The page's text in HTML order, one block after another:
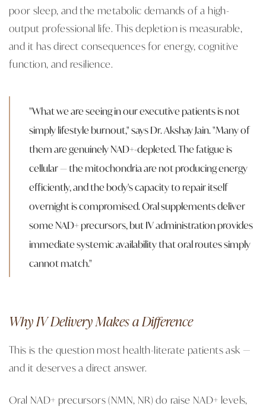
poor sleep, and the metabolic demands of a high-
output professional life. This depletion is measurable,
and it has direct consequences for energy, cognitive
function, and resilience.
"What we are seeing in our executive patients is not
simply lifestyle burnout," says Dr. Akshay Jain. "Many of
them are genuinely NAD+-depleted. The fatigue is
cellular — the mitochondria are not producing energy
efficiently, and the body's capacity to repair itself
overnight is compromised. Oral supplements deliver
some NAD+ precursors, but IV administration provides
immediate systemic availability that oral routes simply
cannot match."
Why IV Delivery Makes a Difference
This is the question most health-literate patients ask —
and it deserves a direct answer.
Oral NAD+ precursors (NMN, NR) do raise NAD+ levels,